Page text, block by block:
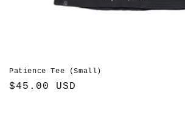
Patience Tee (Small)
Regular
$45.00 USD